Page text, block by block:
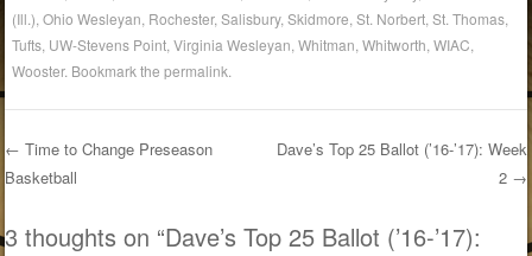
(Ill.) ,Ohio Wesleyan Rochester,Salisbury,Skidmore ,St. Norbert ,St. Thomas
Tufts UW-Stevens Point ,Virginia Wesleyan ,Whitman ,Whitworth ,WIAC
Wooster. Bookmark thepermalink
Post navigation
← Time to Change Preseason
Basketball
Dave’s Top 25 Ballot (’16-’17): Week
2 →
3 thoughts on “Dave’s Top 25 Ballot (’16-’17):